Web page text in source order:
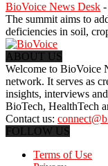
BioVoice News Desk -
The summit aims to
deficiencies in soil,
ABOUT US
Welcome to BioVoice
network. It serves as
insights, interviews
BioTech, HealthTech
Contact us:
FOLLOW US
Terms of Use